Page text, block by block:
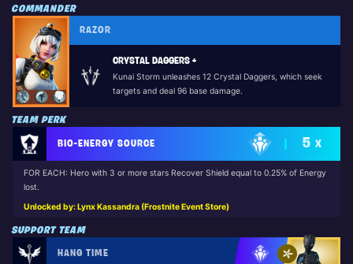
COMMANDER
RAZOR
CRYSTAL DAGGERS +
Kunai Storm unleashes 12 Crystal Daggers, which seek
targets and deal 96 base damage.
TEAM PERK
BIO-ENERGY SOURCE 5 X
FOR EACH: Hero with 3 or more stars Recover Shield equal to 0.25% of Energy
lost.
Unlocked by: Lynx Kassandra (Frostnite Event Store)
SUPPORT TEAM
HANG TIME